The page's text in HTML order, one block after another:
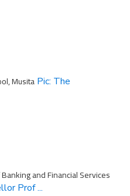
Musita Pic: The
and Financial Services
Prof ...